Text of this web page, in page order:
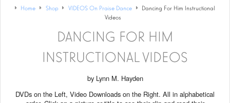
Home Shop VIDEOS On Praise Dance
Dancing For Him Instructional
Videos
DANCING FOR HIM
INSTRUCTIONAL VIDEOS
by Lynn M. Hayden
DVDs on the Left, Video Downloads on the Right. All in alphabetical